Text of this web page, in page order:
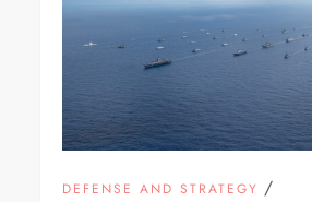
DEFENSE AND STRATEGY /